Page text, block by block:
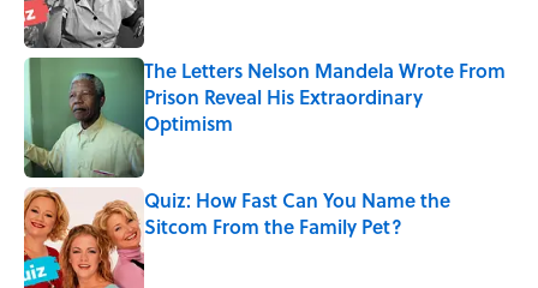
The Letters Nelson Mandela Wrote From
Prison Reveal His Extraordinary
Optimism
Published by on Invalid Date
Quiz: How Fast Can You Name the
Sitcom From the Family Pet?
Published by on Invalid Date